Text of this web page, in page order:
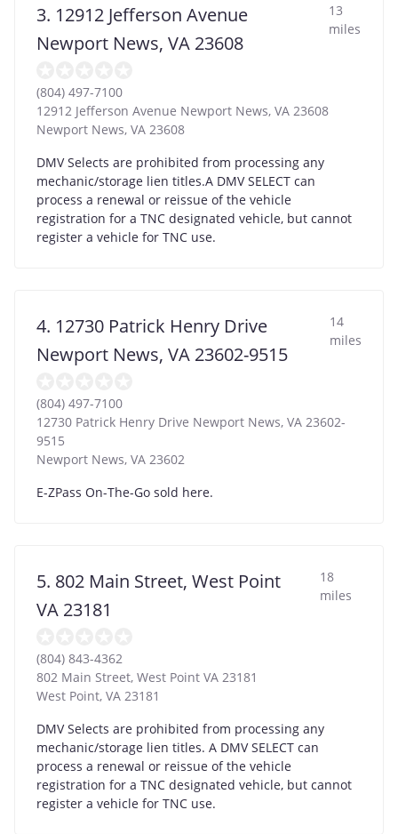
3. 12912 Jefferson Avenue
Newport News, VA 23608
13
miles
(804) 497-7100
12912 Jefferson Avenue Newport News, VA 23608
Newport News, VA 23608
DMV Selects are prohibited from processing any
mechanic/storage lien titles.A DMV SELECT can
process a renewal or reissue of the vehicle
registration for a TNC designated vehicle, but cannot
register a vehicle for TNC use.
4. 12730 Patrick Henry Drive
Newport News, VA 23602-9515
14
miles
(804) 497-7100
12730 Patrick Henry Drive Newport News, VA 23602-
9515
Newport News, VA 23602
E-ZPass On-The-Go sold here.
5. 802 Main Street, West Point
VA 23181
18
miles
(804) 843-4362
802 Main Street, West Point VA 23181
West Point, VA 23181
DMV Selects are prohibited from processing any
mechanic/storage lien titles. A DMV SELECT can
process a renewal or reissue of the vehicle
registration for a TNC designated vehicle, but cannot
register a vehicle for TNC use.